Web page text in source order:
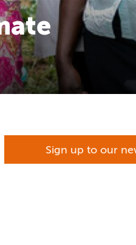
Sign up to our